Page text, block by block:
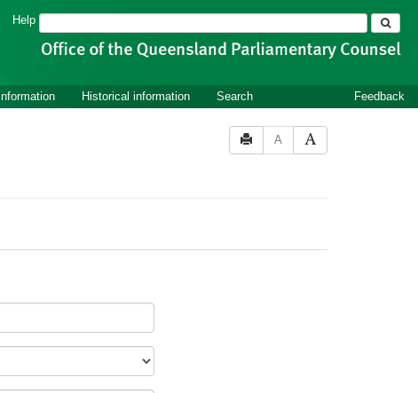
Help Search
Information Historical information Search Feedback
A